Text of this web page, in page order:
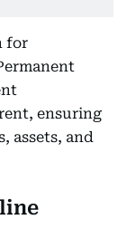
for
ensuring
assets, and